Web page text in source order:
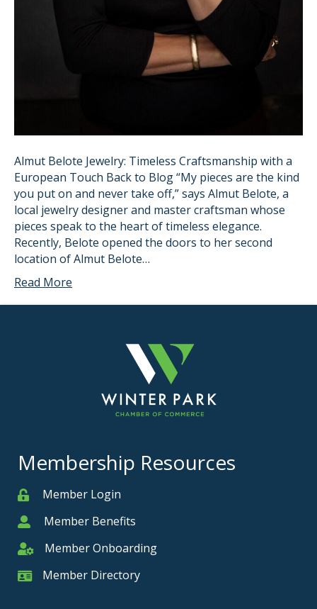
Almut Belote Jewelry: Timeless Craftsmanship with a
European Touch Back to Blog “My pieces are the kind
you put on and never take off,” says Almut Belote, a
local jewelry designer and master craftsman whose
pieces speak to the heart of timeless elegance.
Recently, Belote opened the doors to her second
location of Almut Belote…
Read More
Membership Resources
MemberMember Login
MemberMember Benefits
Member Onboarding
Member Onboarding
Member Card
Member Directory